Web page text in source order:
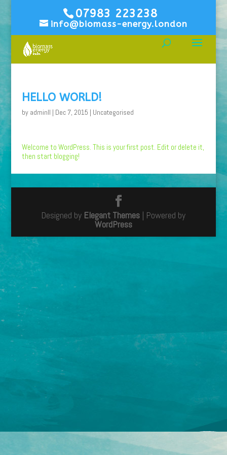
07983 223238
info@biomass-energy.london
HELLO WORLD!
by adminll | Dec 7, 2015 | Uncategorised
Welcome to WordPress. This is your first post. Edit or delete it,
then start blogging!
Designed by Elegant Themes | Powered by
WordPress